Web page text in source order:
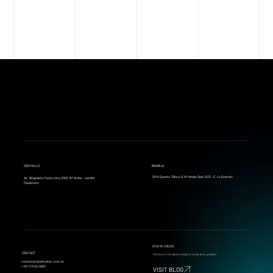
SÃO PAULO
Av. Brigadeiro Faria Lima, 2092 15º Andar - Jardim
Paulistano
BRASÍLIA
SHN Quadra 1 Bloco A 14º Andar Sala 1422 - E. Le Quartier
CONTACT
contato@dealmaker.com.br
+ 55 11 3142-9001
STAY IN TOUCH
Check out the latest insights, news, and updates
VISIT BLOG